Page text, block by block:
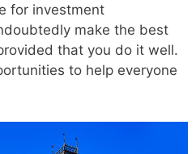
for investment
make the best
that you do it well.
to help everyone